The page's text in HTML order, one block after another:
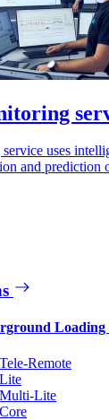
uses
and prediction
Loading
Remote
Lite